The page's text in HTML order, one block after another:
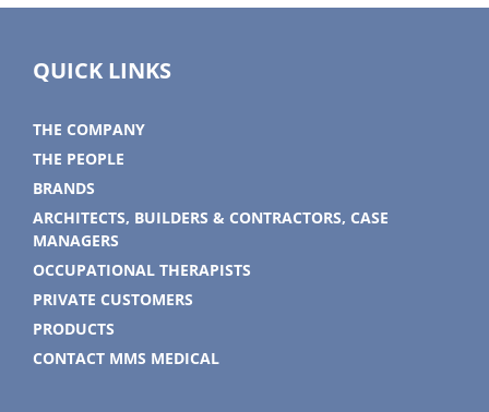
QUICK LINKS
THE COMPANY
THE PEOPLE
BRANDS
ARCHITECTS, BUILDERS & CONTRACTORS, CASE
MANAGERS
OCCUPATIONAL THERAPISTS
PRIVATE CUSTOMERS
PRODUCTS
CONTACT MMS MEDICAL